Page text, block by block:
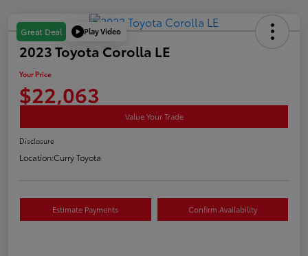
Great Deal Play Video
2023 Toyota Corolla LE
Your Price
$22,063
Value Your Trade
Disclosure
Location:Curry Toyota
Estimate Payments Confirm Availability